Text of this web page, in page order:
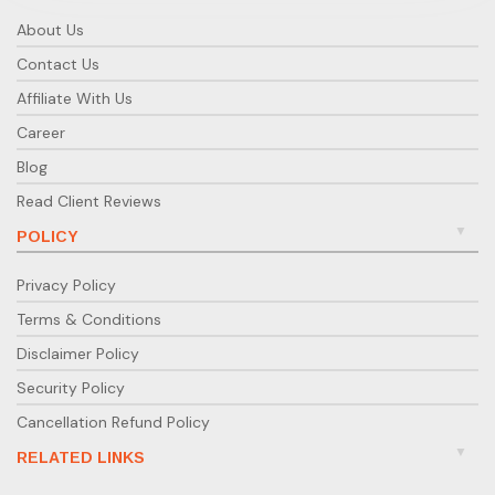
companies?
Corporate tax applies to all Indian companies.
However, NRIs benefit from Double Taxation
Can NRIs open a bank account for their
Yes. After incorporation, NRIs can open a current
account in India. Banks may request KYC, PAN, and
incorporation documents for verification.
Is RBI approval required for investing in
an Indian company?
Not under the automatic route. However, approval
is needed for restricted sectors or where FDI limits
are capped by government policy.
About Us
Contact Us
Affiliate With Us
Career
Blog
Read Client Reviews
POLICY
Privacy Policy
Terms & Conditions
Disclaimer Policy
Security Policy
Cancellation Refund Policy
RELATED LINKS